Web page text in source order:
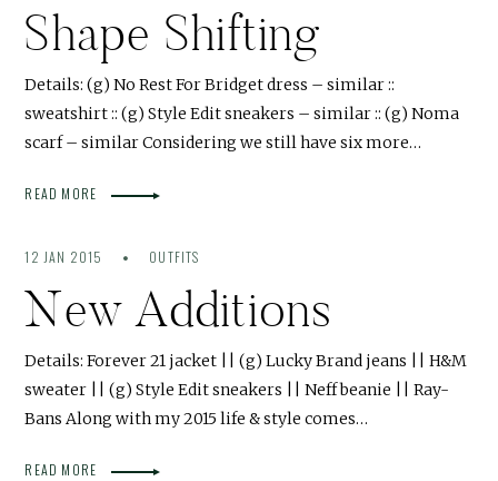
Shape Shifting
Details: (g) No Rest For Bridget dress – similar ::
sweatshirt :: (g) Style Edit sneakers – similar :: (g) Noma
scarf – similar Considering we still have six more…
READ MORE
12 JAN 2015 OUTFITS
New Additions
Details: Forever 21 jacket || (g) Lucky Brand jeans || H&M
sweater || (g) Style Edit sneakers || Neff beanie || Ray-
Bans Along with my 2015 life & style comes…
READ MORE